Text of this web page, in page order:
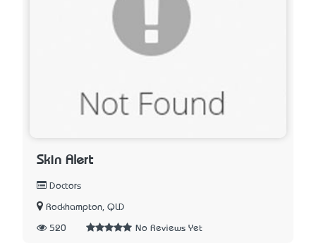
Skin Alert
Doctors
Rockhampton, QLD
520 No Reviews Yet